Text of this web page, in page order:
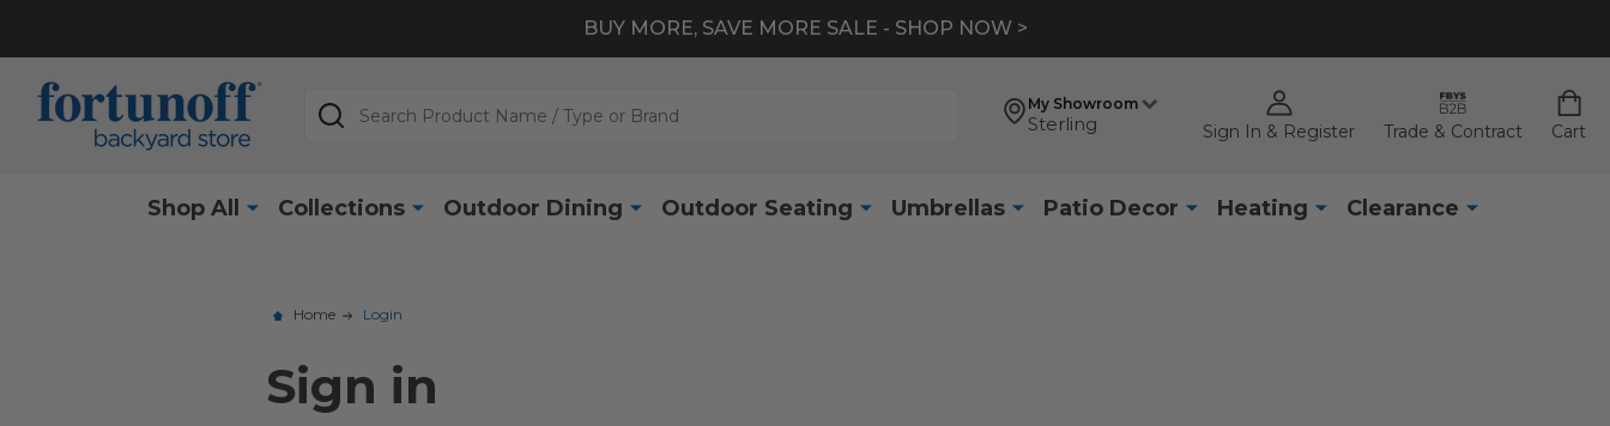
BUY MORE, SAVE MORE SALE - SHOP NOW >
My Showroom
Sterling Sign In & Register Trade & Contract Cart
Search
Shop All Collections Outdoor Dining Outdoor Seating Umbrellas Patio Decor Heating Clearance
Home Login
Sign in